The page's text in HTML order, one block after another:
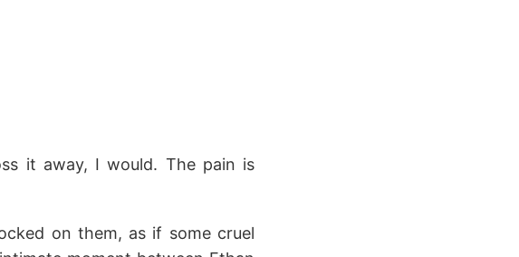
it away, I would. The pain is
on them, as if some cruel